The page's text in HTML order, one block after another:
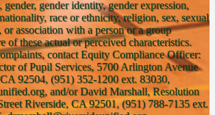
gender identity, gender expression,
race or ethnicity, religion, sex, sexual
or association with a person or a group
of these actual or perceived characteristics.
contact Equity Compliance Officer:
of Pupil Services, 5700 Arlington Avenue
92504, (951) 352-1200 ext. 83030,
and/or David Marshall, Resolution
Riverside, CA 92501, (951) 788-7135 ext.